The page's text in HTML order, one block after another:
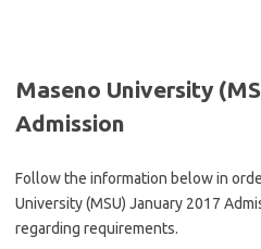
Maseno University
Admission
Follow the information below in
University (MSU) January 2017
regarding requirements.